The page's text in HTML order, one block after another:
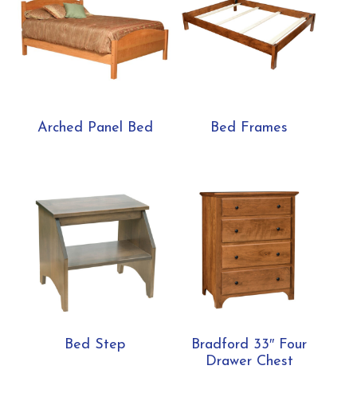
Arched Panel Bed Bed Frames
Bed Step
Bradford 33″ Four
Drawer Chest